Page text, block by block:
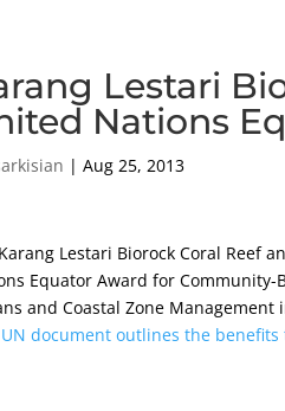
Lestari
Nations
|Aug 25, 2013
Lestari Biorock Coral Reef
Equator Award for
and Coastal Zone Management
document outlines the